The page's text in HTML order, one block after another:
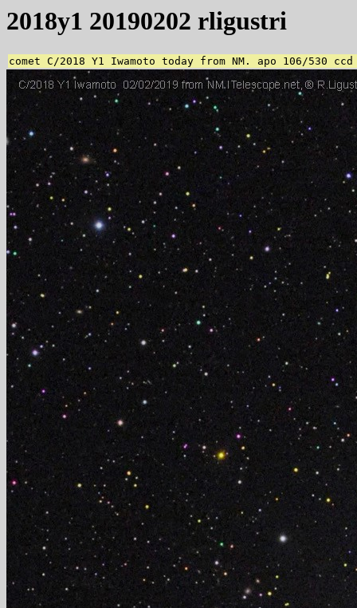
2018y1 20190202 rligustri
comet C/2018 Y1 Iwamoto today from NM. apo 106/530